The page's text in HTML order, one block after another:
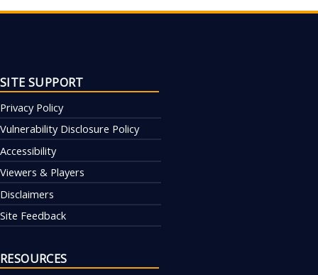
SITE SUPPORT
Privacy Policy
Vulnerability Disclosure Policy
Accessibility
Viewers & Players
Disclaimers
Site Feedback
RESOURCES